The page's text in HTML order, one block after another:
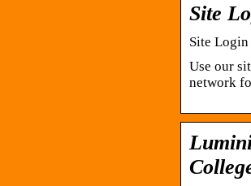
Site
Site
Use our
network